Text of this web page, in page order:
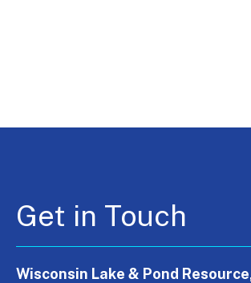
Get in Touch
Wisconsin Lake & Pond